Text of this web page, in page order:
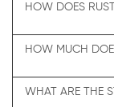
HOW DOES
HOW MUCH
WHAT ARE THE